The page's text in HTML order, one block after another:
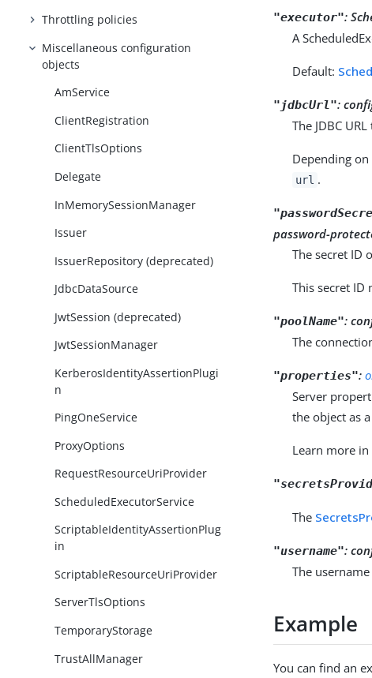
Throttling policies
Miscellaneous configuration
objects
AmService
ClientRegistration
ClientTlsOptions
Delegate
InMemorySessionManager
Issuer
IssuerRepository (deprecated)
JdbcDataSource
JwtSession (deprecated)
JwtSessionManager
KerberosIdentityAssertionPlugi
n
PingOneService
ProxyOptions
RequestResourceUriProvider
ScheduledExecutorService
ScriptableIdentityAssertionPlug
in
ScriptableResourceUriProvider
ServerTlsOptions
TemporaryStorage
TrustAllManager
"executor":
A
Default:
"jdbcUrl":
The JDBC
Depending
url .
password-
The secret ID
This secret ID
"poolName":
The
"properties":
Server
the object as
Learn more in
The
"username":
The
Example
You can find an